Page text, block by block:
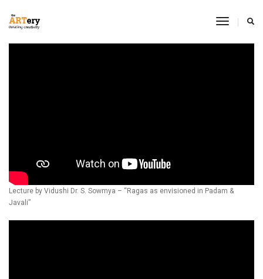
Toggle
Lecture by Vidushi Dr. S. Sowmya – “Ragas as envisioned in Padam &
Javali”